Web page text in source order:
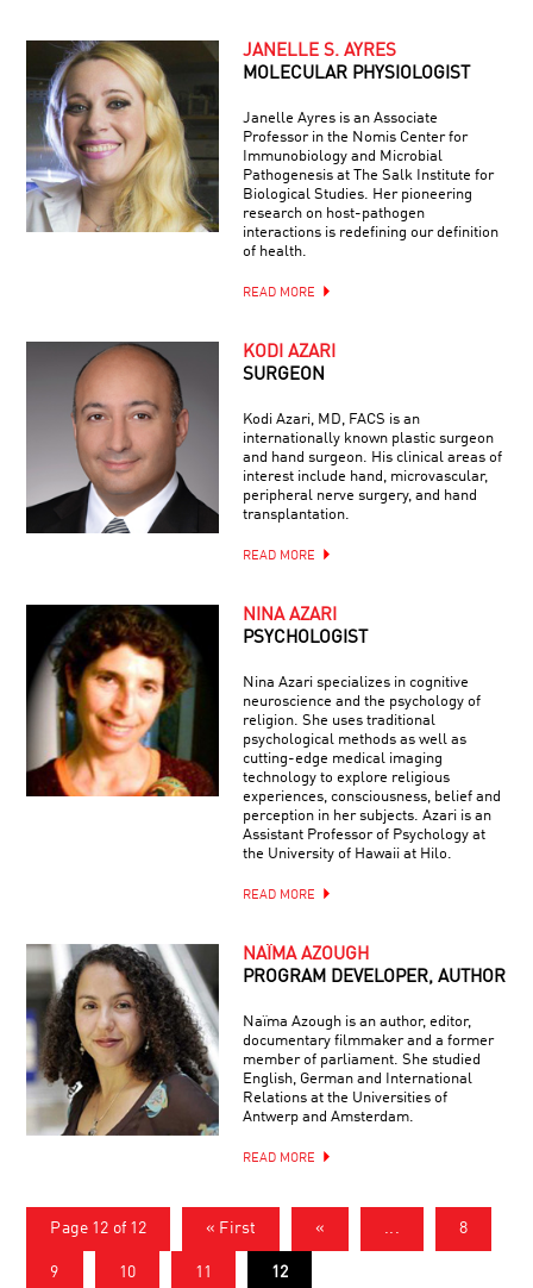
JANELLE S. AYRES
MOLECULAR PHYSIOLOGIST
Janelle Ayres is an Associate
Professor in the Nomis Center for
Immunobiology and Microbial
Pathogenesis at The Salk Institute for
Biological Studies. Her pioneering
research on host-pathogen
interactions is redefining our definition
of health.
READ MORE
KODI AZARI
SURGEON
Kodi Azari, MD, FACS is an
internationally known plastic surgeon
and hand surgeon. His clinical areas of
interest include hand, microvascular,
peripheral nerve surgery, and hand
transplantation.
READ MORE
NINA AZARI
PSYCHOLOGIST
Nina Azari specializes in cognitive
neuroscience and the psychology of
religion. She uses traditional
psychological methods as well as
cutting-edge medical imaging
technology to explore religious
experiences, consciousness, belief and
perception in her subjects. Azari is an
Assistant Professor of Psychology at
the University of Hawaii at Hilo.
READ MORE
NAÏMA AZOUGH
PROGRAM DEVELOPER, AUTHOR
Naïma Azough is an author, editor,
documentary filmmaker and a former
member of parliament. She studied
English, German and International
Relations at the Universities of
Antwerp and Amsterdam.
READ MORE
Page 12 of 12 « First « 8
9 10 11 12